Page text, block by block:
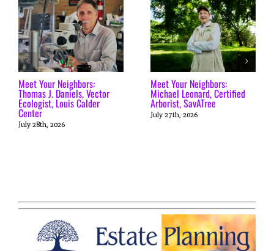
Meet Your Neighbors:
Thomas J. Daniels, Vector
Ecologist, Louis Calder
Center
July 28th, 2026
Meet Your Neighbors:
Michael Leonard, Certified
Arborist, SavATree
July 27th, 2026